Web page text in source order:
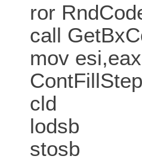
ror
call
mov esi,eax
cld
lodsb
stosb